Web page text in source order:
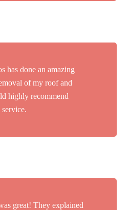
has done an amazing
of my roof and
highly recommend
great! They explained